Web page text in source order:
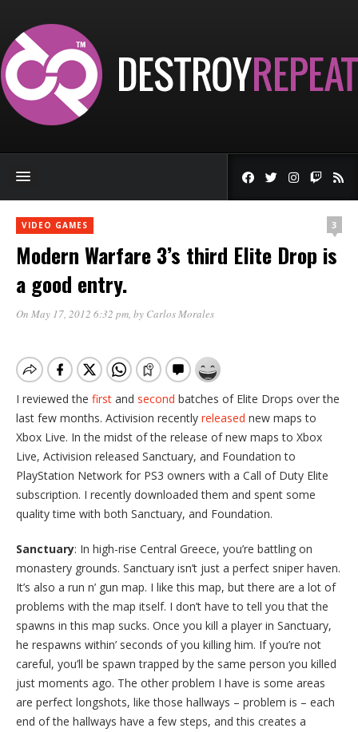
VIDEO GAMES 3
Modern Warfare 3’s third Elite Drop is
a good entry.
On May 17, 2012 6:32 pm, by Carlos Morales
I reviewed the first and second batches of Elite Drops over the
last few months. Activision recently released new maps to
Xbox Live. In the midst of the release of new maps to Xbox
Live, Activision released Sanctuary, and Foundation to
PlayStation Network for PS3 owners with a Call of Duty Elite
subscription. I recently downloaded them and spent some
quality time with both Sanctuary, and Foundation.
Sanctuary: In high-rise Central Greece, you’re battling on
monastery grounds. Sanctuary isn’t just a perfect sniper haven.
It’s also a run n’ gun map. I like this map, but there are a lot of
problems with the map itself. I don’t have to tell you that the
spawns in this map sucks. Once you kill a player in Sanctuary,
he respawns within’ seconds of you killing him. If you’re not
careful, you’ll be spawn trapped by the same person you killed
just moments ago. The other problem I have is some areas
are perfect longshots, like those hallways – problem is – each
end of the hallways have a few steps, and this creates a